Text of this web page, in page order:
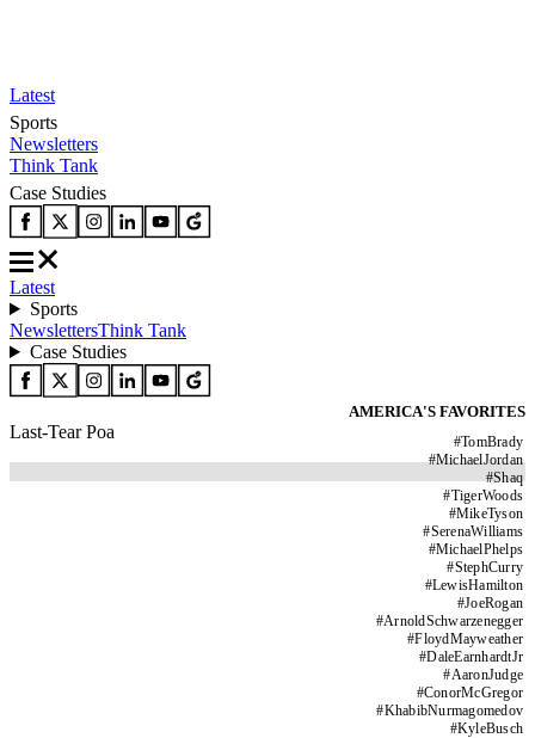
Latest
Sports
Newsletters
Think Tank
Case Studies
Latest
Sports
NewslettersThink Tank
Case Studies
AMERICA'S FAVORITES
#TomBrady
#MichaelJordan
#Shaq
#TigerWoods
#MikeTyson
#SerenaWilliams
#MichaelPhelps
#StephCurry
#LewisHamilton
#JoeRogan
#ArnoldSchwarzenegger
#FloydMayweather
#DaleEarnhardtJr
#AaronJudge
#ConorMcGregor
#KhabibNurmagomedov
#KyleBusch
Last-Tear Poa